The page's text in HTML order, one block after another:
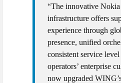
“The innovative
infrastructure offers
experience through
presence, unified
consistent service
operators’ enterprise
now upgraded